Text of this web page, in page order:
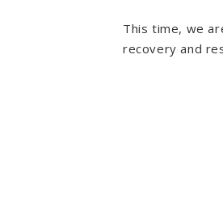
This time, we
recovery and